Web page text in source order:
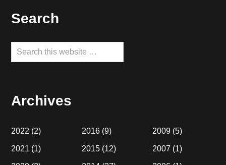
Footer
Search
Search
this
Archives
2022 (2)
2021 (1)
2016 (9)
2015 (12)
2009(5)
2007 (1)